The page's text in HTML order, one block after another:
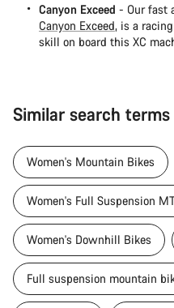
Canyon Exceed - Our fast
Canyon Exceed, is a
skill on board this XC
Similar search terms
Women's Mountain Bikes
Women's Full Suspension
Women's Downhill Bikes
Full suspension mountain